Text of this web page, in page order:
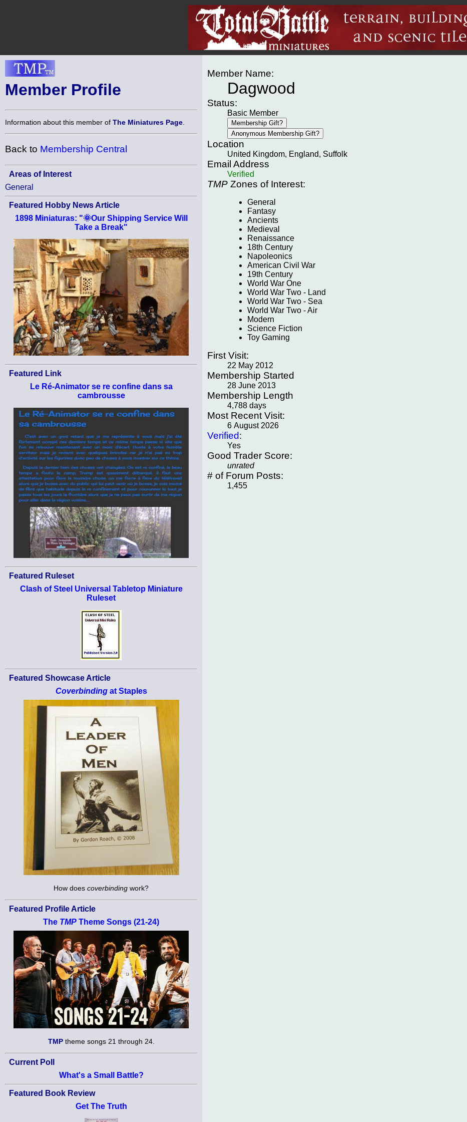
Member Profile
Information about this member of The Miniatures Page
Back to Membership Central
Areas of Interest
General
Featured Hobby News Article
1898 Miniaturas: "🌞Our Shipping Service Will
Take a Break"
Featured Link
Le Ré-Animator se re confine dans sa
cambrousse
Featured Ruleset
Clash of Steel Universal Tabletop Miniature
Ruleset
Featured Showcase Article
Coverbindingat Staples
How does coverbinding work?
Featured Profile Article
The TMP Theme Songs (21-24)
TMPtheme songs 21 through 24.
Current Poll
What's a Small Battle?
Featured Book Review
Get The Truth
Member Name:
Dagwood
Status:
Basic Member
Location
United Kingdom, England, Suffolk
Email Address
Verified
TMP Zones of Interest:
General
Fantasy
Ancients
Medieval
Renaissance
18th Century
Napoleonics
American Civil War
19th Century
World War One
World War Two - Land
World War Two - Sea
World War Two - Air
Modern
Science Fiction
Toy Gaming
First Visit:
22 May 2012
Membership Started
28 June 2013
Membership Length
4,788 days
Most Recent Visit:
6 August 2026
Verified:
Yes
Good Trader Score:
unrated
# of Forum Posts:
1,455